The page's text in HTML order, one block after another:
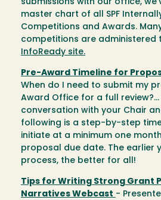
submissions with our office,
master chart of all SPF
Competitions and Awards.
competitions are administered
InfoReady site.
Pre-Award Timeline for
When do I need to submit my
Award Office for a full
conversation with your Chair
following is a step-by-step
initiate at a minimum one
proposal due date. The earlier
process, the better for all!
Tips for Writing Strong Grant
Narratives Webcast -